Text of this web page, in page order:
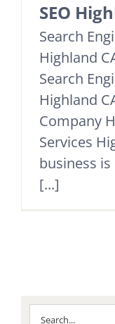
SEO
Search
Highland
Search
Highland
Company
Services
business
[...]
Search